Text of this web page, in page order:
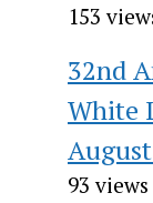
153
32nd
White
93 views